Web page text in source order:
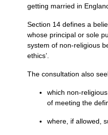
getting married in
Section 14 defines a
whose principal or sole
system of non-religious
ethics’.
The consultation also
which non-
of meeting the
where, if allowed,